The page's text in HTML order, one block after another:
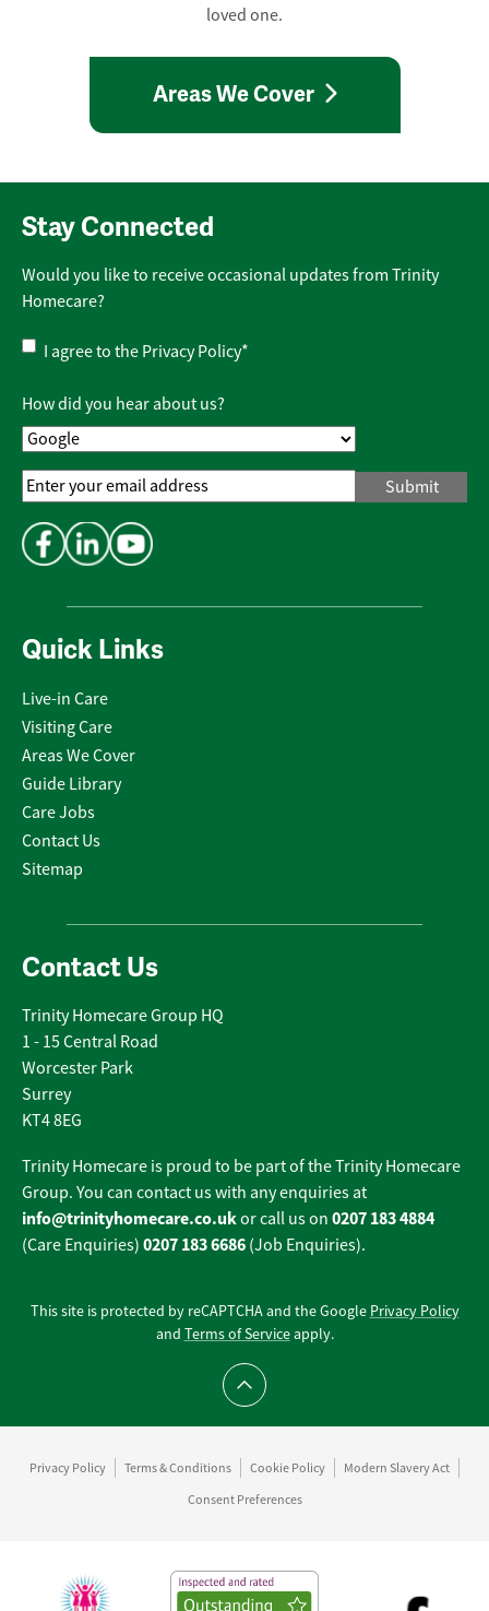
loved one.
Areas We Cover
Quick Links
Live-in Care
Visiting Care
Areas We Cover
Guide Library
Care Jobs
Contact Us
Sitemap
Contact Us
Trinity Homecare Group HQ
1 - 15 Central Road
Worcester Park
Surrey
KT4 8EG
Trinity Homecare is proud to be part of the Trinity Homecare
Group. You can contact us with any enquiries at
info@trinityhomecare.co.ukor call us on 0207 183 4884
(Care Enquiries) 0207 183 6686 (Job Enquiries).
Stay Connected
Would you like to receive occasional updates from Trinity
Homecare?
Privacy
Policy
I agree to the Privacy Policy*
How did you hear about us?
Email
Address*
This site is protected by reCAPTCHA and the Google Privacy Policy
and Terms of Serviceapply.
Scroll to top
Privacy Policy Terms & Conditions Cookie Policy
Modern Slavery Act
Consent Preferences